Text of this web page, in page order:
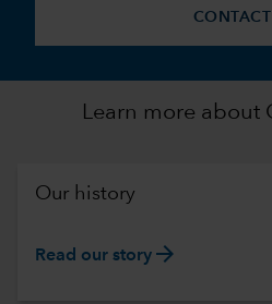
CONTACT
Learn more about
Our history
Read our story arrow_forward